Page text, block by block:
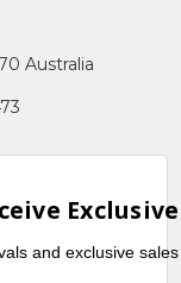
Australia
and exclusive